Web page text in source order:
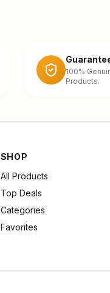
100%
Products.
SHOP
All Products
Top Deals
Categories
Favorites